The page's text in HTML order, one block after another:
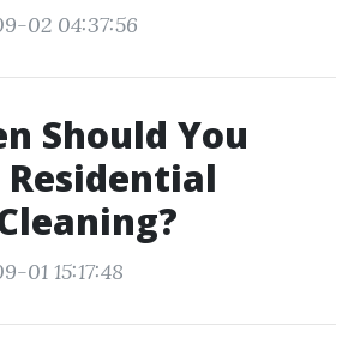
02 04:37:56
Should You
Residential
01 15:17:48